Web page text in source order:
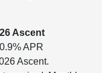
Ascent
APR
Ascent.